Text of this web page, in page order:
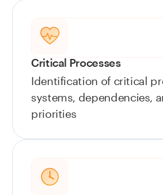
Critical Processes
Identification of critical
systems, dependencies,
priorities